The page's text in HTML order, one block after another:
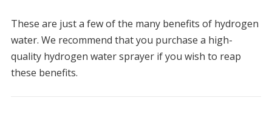
These are just a few of the many benefits of hydrogen
water. We recommend that you purchase a high-
quality hydrogen water sprayer if you wish to reap
these benefits.